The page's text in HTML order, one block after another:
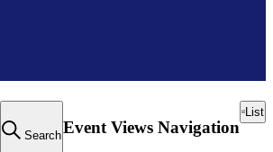
SearchEvent Views Navigation
List